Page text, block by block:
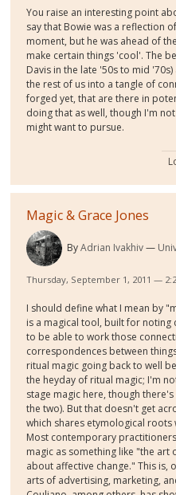
You raise an interesting point
say that Bowie was a reflection
moment, but he was ahead of
make certain things 'cool'. The
Davis in the late '50s to mid
the rest of us into a tangle of
forged yet, that are there in
doing that as well, though I'm
might want to pursue.
Magic & Grace Jones
ByAdrian Ivakhiv
Thursday, September 1, 2011 —
I should define what I mean by
is a magical tool, built for noting
to be able to work those
correspondences between
ritual magic going back to well
the heyday of ritual magic; I'm
stage magic here, though
the two). But that doesn't get
which shares etymological
Most contemporary
magic as something like "the
about affective change." This is,
arts of advertising, marketing,